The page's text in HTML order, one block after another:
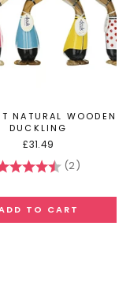
NATURAL WOODEN
DUCKLING
£31.49
(2)